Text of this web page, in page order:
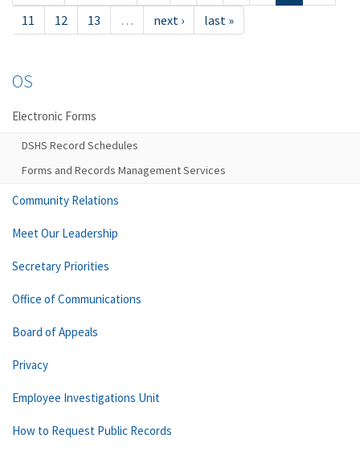
11
12 13 … next › last »
OS
Electronic Forms
DSHS Record Schedules
Forms and Records Management Services
Community Relations
Meet Our Leadership
Secretary Priorities
Office of Communications
Board of Appeals
Privacy
Employee Investigations Unit
How to Request Public Records